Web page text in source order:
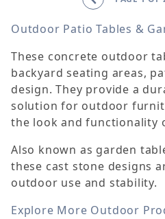
Outdoor Patio Tables &
These concrete outdoor
backyard seating areas,
design. They provide a
solution for outdoor
the look and functionality
Also known as garden
these cast stone designs
outdoor use and stability.
Explore More Outdoor